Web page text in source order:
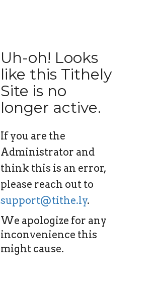
Uh-oh! Looks
like this Tithely
Site is no
longer active.
If you are the
Administrator and
think this is an error,
please reach out to
support@tithe.ly.
We apologize for any
inconvenience this
might cause.